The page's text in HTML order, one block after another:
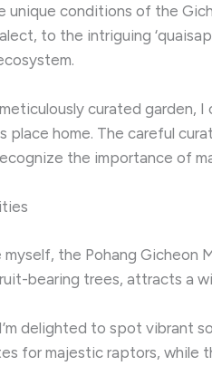
conditions of the
to the intriguing
curated garden,
place home. The careful
the importance of
myself, the Pohang
bearing trees, attracts a
delighted to spot vibrant
for majestic raptors, while